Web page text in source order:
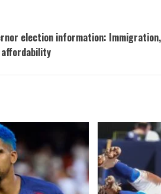
election information: Immigration,
affordability